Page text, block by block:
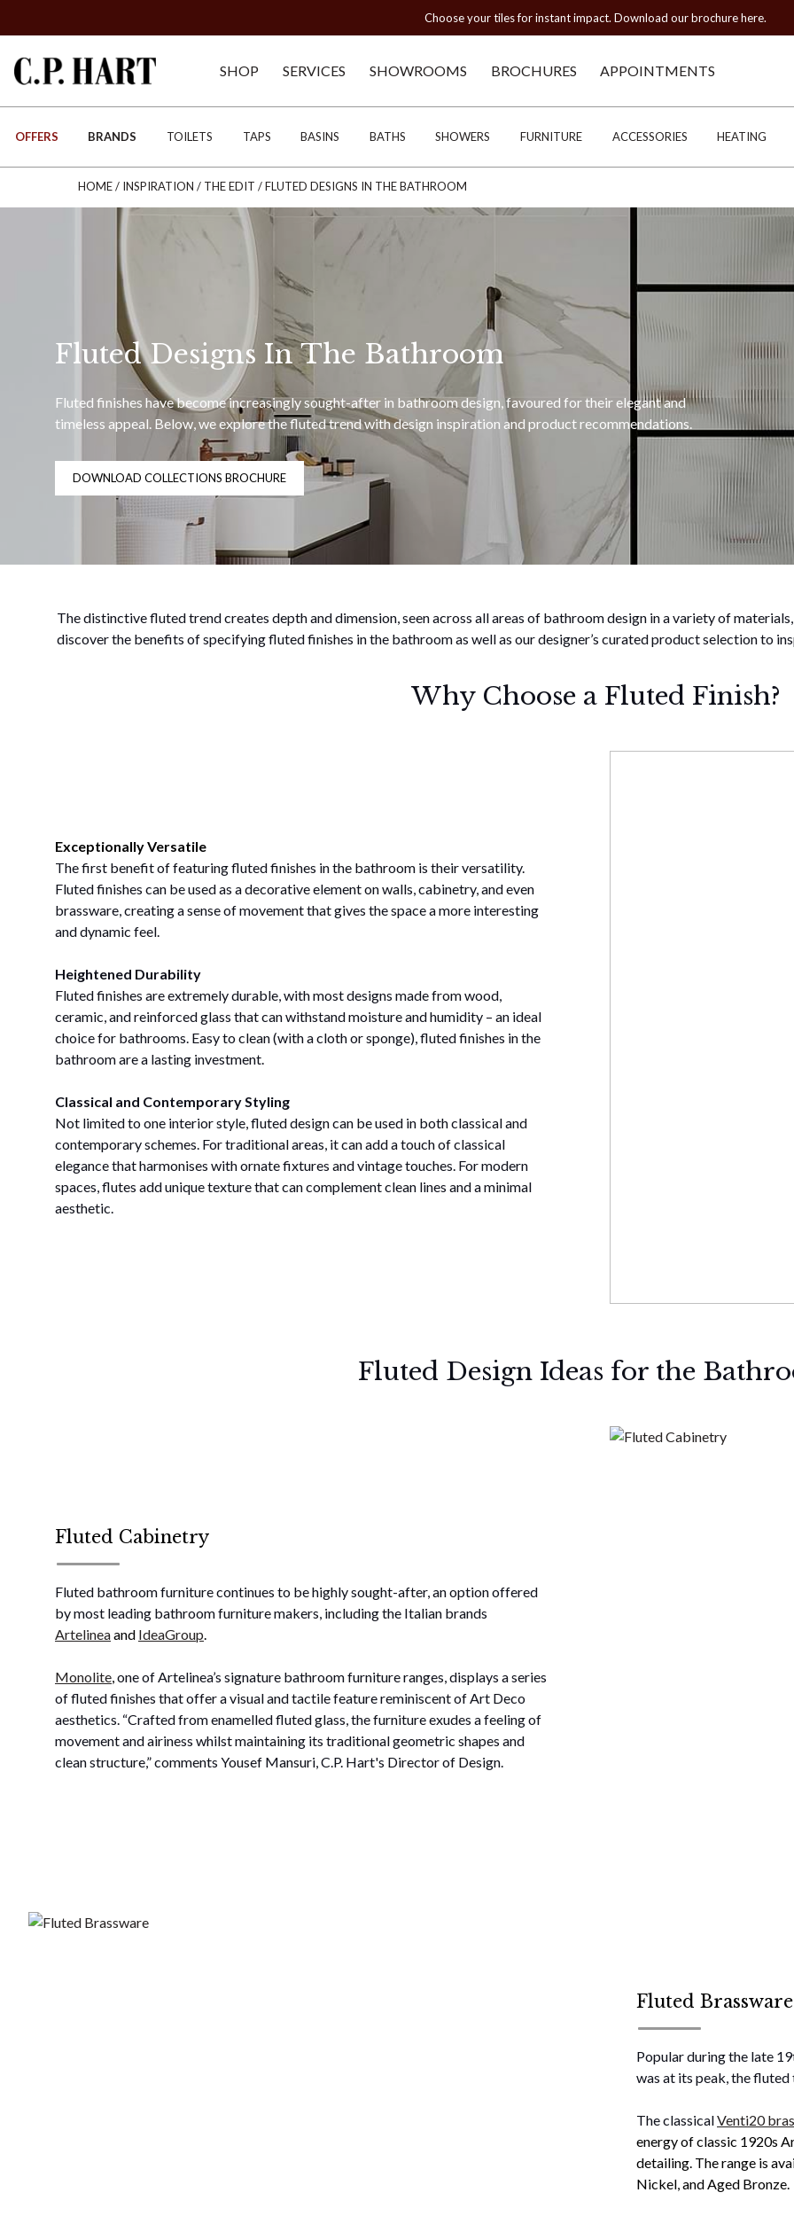
Choose your tiles for instant impact. Download our brochure here.
SHOP SERVICES SHOWROOMS BROCHURES APPOINTMENTS
OFFERS BRANDS TOILETS TAPS BASINS BATHS SHOWERS FURNITURE ACCESSORIES HEATING
HOME/ INSPIRATION / THE EDIT /FLUTED DESIGNS IN THE BATHROOM
Fluted Designs In The Bathroom
Fluted finishes have become increasingly sought-after in bathroom design, favoured for their elegant and
timeless appeal. Below, we explore the fluted trend with design inspiration and product recommendations.
DOWNLOAD COLLECTIONS BROCHURE
The distinctive fluted trend creates depth and dimension, seen across all areas of bathroom design in a variety of
discover the benefits of specifying fluted finishes in the bathroom as well as our designer’s curated product selection to
Why Choose a Fluted Finish?
Exceptionally Versatile
The first benefit of featuring fluted finishes in the bathroom is their versatility.
Fluted finishes can be used as a decorative element on walls, cabinetry, and even
brassware, creating a sense of movement that gives the space a more interesting
and dynamic feel.
Heightened Durability
Fluted finishes are extremely durable, with most designs made from wood,
ceramic, and reinforced glass that can withstand moisture and humidity – an ideal
choice for bathrooms. Easy to clean (with a cloth or sponge), fluted finishes in the
bathroom are a lasting investment.
Classical and Contemporary Styling
Not limited to one interior style, fluted design can be used in both classical and
contemporary schemes. For traditional areas, it can add a touch of classical
elegance that harmonises with ornate fixtures and vintage touches. For modern
spaces, flutes add unique texture that can complement clean lines and a minimal
aesthetic.
Fluted Design Ideas for the
Fluted Cabinetry
Fluted bathroom furniture continues to be highly sought-after, an option offered
by most leading bathroom furniture makers, including the Italian brands
Artelineaand IdeaGroup
Monolite one of Artelinea’s signature bathroom furniture ranges, displays a series
of fluted finishes that offer a visual and tactile feature reminiscent of Art Deco
aesthetics. “Crafted from enamelled fluted glass, the furniture exudes a feeling of
movement and airiness whilst maintaining its traditional geometric shapes and
clean structure,” comments Yousef Mansuri, C.P. Hart's Director of Design.
Fluted Brassware
Popular during the late
was at its peak, the
The classicalVenti20
energy of classic 1920s
detailing. The range is
Nickel, and Aged Bronze.